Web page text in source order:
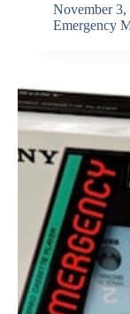
November 3,
Emergency